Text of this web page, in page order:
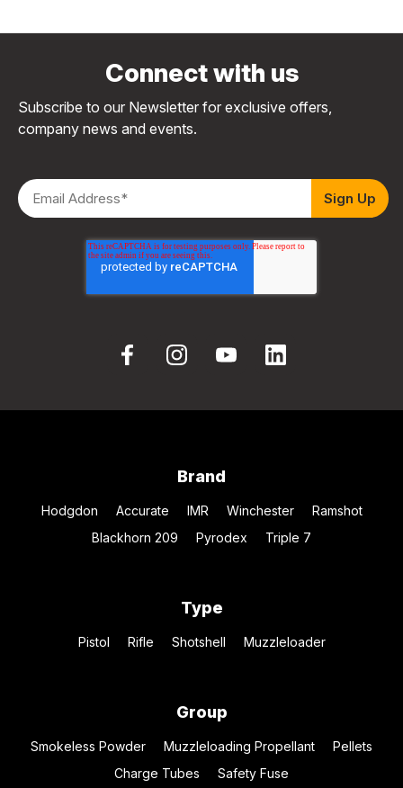
Connect with us
Subscribe to our Newsletter for exclusive offers,
company news and events.
Brand
Hodgdon Accurate IMR Winchester
Ramshot
Blackhorn 209
Pyrodex Triple 7
Type
Pistol Rifle Shotshell Muzzleloader
Group
Smokeless Powder Muzzleloading Propellant
Pellets
Charge Tubes
Safety Fuse